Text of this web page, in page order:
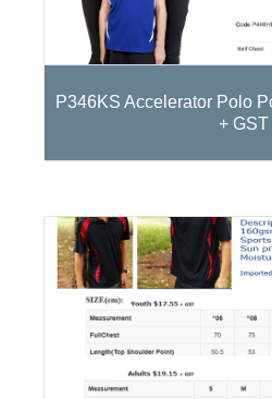
P346KS Accelerator Polo
+ GST